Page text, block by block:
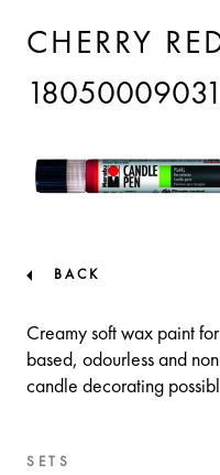
CHERRY
18050009031
BACK
Creamy soft wax paint
based, odourless and
candle decorating
SETS